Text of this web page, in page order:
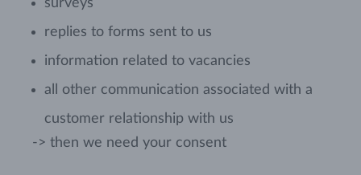
surveys
replies to forms sent to us
information related to vacancies
all other communication associated with a
customer relationship with us
-> then we need your consent